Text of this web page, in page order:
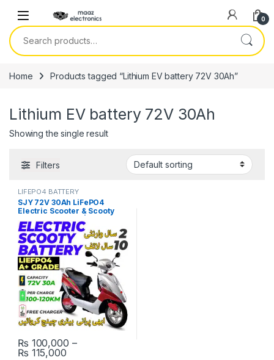
0
Search for:
Home Products tagged “Lithium EV battery 72V 30Ah”
Lithium EV battery 72V 30Ah
Showing the single result
Filters
LIFEPO4 BATTERY
SJY 72V 30Ah LiFePO4
Electric Scooter & Scooty
Bluetooth Battery | Long-Life
Lithium EV Battery Price in
Pakistan
₨ 100,000 –
₨ 115,000Price range: ₨ 100,000 through ₨ 115,000
This product has multiple variants. The options may be chosen